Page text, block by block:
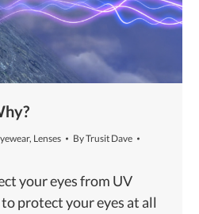
, Lenses ByTrusit Dave
your eyes from UV
protect your eyes at all